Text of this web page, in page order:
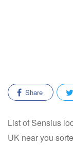
Share
List of Sensius
UK near you